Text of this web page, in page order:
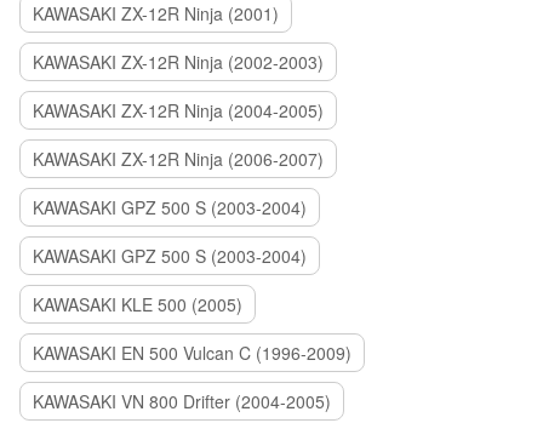
KAWASAKI ZX-12R Ninja (2001)
KAWASAKI ZX-12R Ninja (2002-2003)
KAWASAKI ZX-12R Ninja (2004-2005)
KAWASAKI ZX-12R Ninja (2006-2007)
KAWASAKI GPZ 500 S (2003-2004)
KAWASAKI GPZ 500 S (2003-2004)
KAWASAKI KLE 500 (2005)
KAWASAKI EN 500 Vulcan C (1996-2009)
KAWASAKI VN 800 Drifter (2004-2005)